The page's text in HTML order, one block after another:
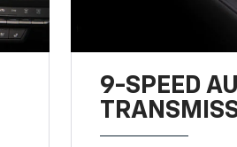
9-SPEED